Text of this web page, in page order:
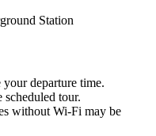
Station
your departure time.
scheduled tour.
without Wi-Fi may be